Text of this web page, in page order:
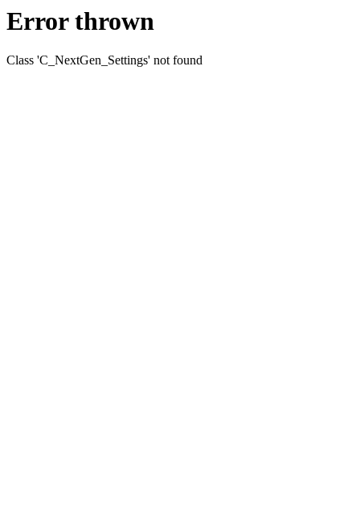
Error thrown
Class 'C_NextGen_Settings' not found